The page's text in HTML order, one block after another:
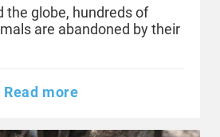
the globe, hundreds of
are abandoned by their
Read more